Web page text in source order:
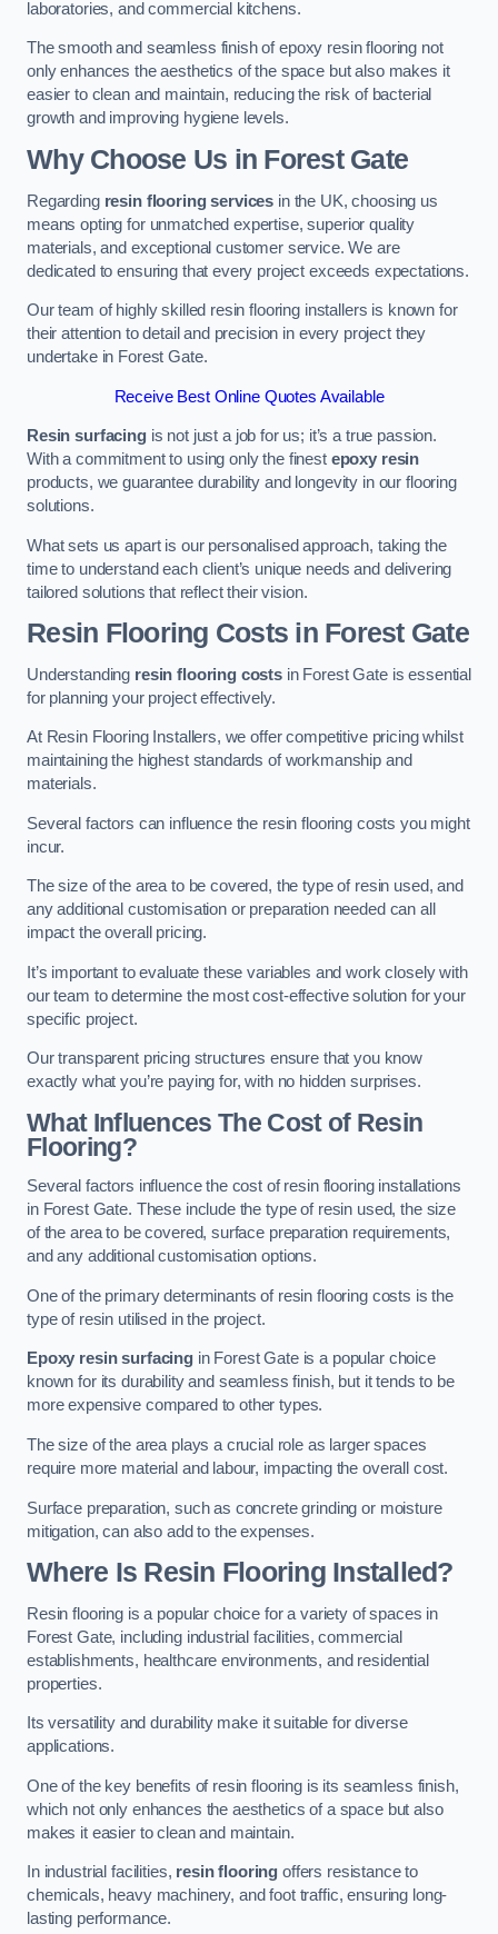
laboratories, and commercial kitchens.
The smooth and seamless finish of epoxy resin flooring not
only enhances the aesthetics of the space but also makes it
easier to clean and maintain, reducing the risk of bacterial
growth and improving hygiene levels.
Why Choose Us in Forest Gate
Regarding resin flooring services in the UK, choosing us
means opting for unmatched expertise, superior quality
materials, and exceptional customer service. We are
dedicated to ensuring that every project exceeds expectations.
Our team of highly skilled resin flooring installers is known for
their attention to detail and precision in every project they
undertake in Forest Gate.
Receive Best Online Quotes Available
Resin surfacingis not just a job for us; it’s a true passion.
With a commitment to using only the finest epoxy resin
products, we guarantee durability and longevity in our flooring
solutions.
What sets us apart is our personalised approach, taking the
time to understand each client’s unique needs and delivering
tailored solutions that reflect their vision.
Resin Flooring Costs in Forest Gate
Understanding resin flooring costs in Forest Gate is essential
for planning your project effectively.
At Resin Flooring Installers, we offer competitive pricing whilst
maintaining the highest standards of workmanship and
materials.
Several factors can influence the resin flooring costs you might
incur.
The size of the area to be covered, the type of resin used, and
any additional customisation or preparation needed can all
impact the overall pricing.
It’s important to evaluate these variables and work closely with
our team to determine the most cost-effective solution for your
specific project.
Our transparent pricing structures ensure that you know
exactly what you’re paying for, with no hidden surprises.
What Influences The Cost of Resin
Flooring?
Several factors influence the cost of resin flooring installations
in Forest Gate. These include the type of resin used, the size
of the area to be covered, surface preparation requirements,
and any additional customisation options.
One of the primary determinants of resin flooring costs is the
type of resin utilised in the project.
Epoxy resin surfacingin Forest Gate is a popular choice
known for its durability and seamless finish, but it tends to be
more expensive compared to other types.
The size of the area plays a crucial role as larger spaces
require more material and labour, impacting the overall cost.
Surface preparation, such as concrete grinding or moisture
mitigation, can also add to the expenses.
Where Is Resin Flooring Installed?
Resin flooring is a popular choice for a variety of spaces in
Forest Gate, including industrial facilities, commercial
establishments, healthcare environments, and residential
properties.
Its versatility and durability make it suitable for diverse
applications.
One of the key benefits of resin flooring is its seamless finish,
which not only enhances the aesthetics of a space but also
makes it easier to clean and maintain.
In industrial facilities, resin flooring offers resistance to
chemicals, heavy machinery, and foot traffic, ensuring long-
lasting performance.